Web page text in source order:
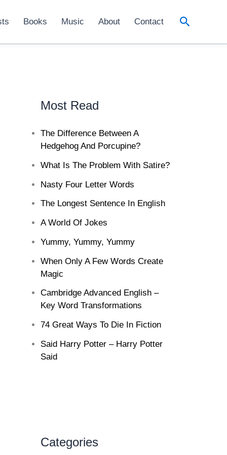
Books Music About Contact Search
Most Read
The Difference Between A
Hedgehog And Porcupine?
What Is The Problem With Satire?
Nasty Four Letter Words
The Longest Sentence In English
A World Of Jokes
Yummy, Yummy, Yummy
When Only A Few Words Create
Magic
Cambridge Advanced English –
Key Word Transformations
74 Great Ways To Die In Fiction
Said Harry Potter – Harry Potter
Said
Categories